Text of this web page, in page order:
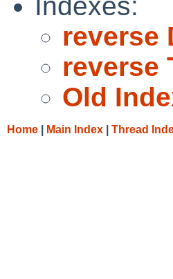
reverse
reverse
Old
Home Main Index Thread